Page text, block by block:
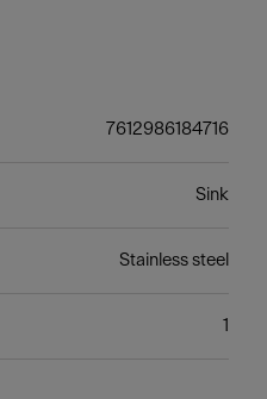
7612986184716
Sink
Stainless steel
1